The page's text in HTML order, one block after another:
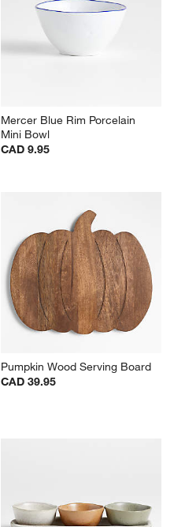
Mercer Blue Rim Porcelain
Mini Bowl
CAD 9.95
Pumpkin Wood Serving Board
CAD 39.95